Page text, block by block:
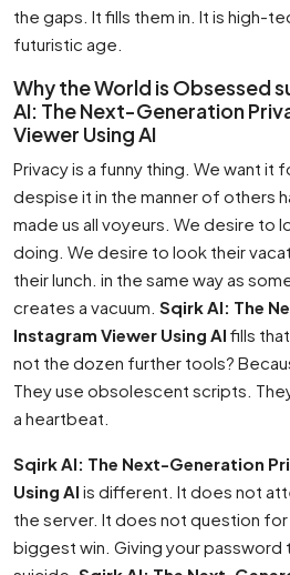
the gaps. It fills them in. It is high-
futuristic age.
Why the World is Obsessed
AI: The Next-Generation
Viewer Using AI
Privacy is a funny thing. We want it
despise it in the manner of others
made us all voyeurs. We desire to
doing. We desire to look their
their lunch. in the same way as
creates a vacuum. Sqirk AI: The
Instagram Viewer Using AI fills
not the dozen further tools?
They use obsolescent scripts.
a heartbeat.
Sqirk AI: The Next-Generation
Using AI is different. It does not
the server. It does not question for
biggest win. Giving your password